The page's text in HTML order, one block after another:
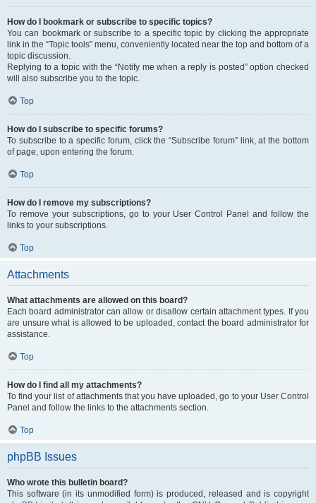
How do I bookmark or subscribe to specific topics?
You can bookmark or subscribe to a specific topic by clicking the appropriate
link in the “Topic tools” menu, conveniently located near the top and bottom of a
topic discussion.
Replying to a topic with the “Notify me when a reply is posted” option checked
will also subscribe you to the topic.
Top
How do I subscribe to specific forums?
To subscribe to a specific forum, click the “Subscribe forum” link, at the bottom
of page, upon entering the forum.
Top
How do I remove my subscriptions?
To remove your subscriptions, go to your User Control Panel and follow the
links to your subscriptions.
Top
Attachments
What attachments are allowed on this board?
Each board administrator can allow or disallow certain attachment types. If you
are unsure what is allowed to be uploaded, contact the board administrator for
assistance.
Top
How do I find all my attachments?
To find your list of attachments that you have uploaded, go to your User Control
Panel and follow the links to the attachments section.
Top
phpBB Issues
Who wrote this bulletin board?
This software (in its unmodified form) is produced, released and is copyright